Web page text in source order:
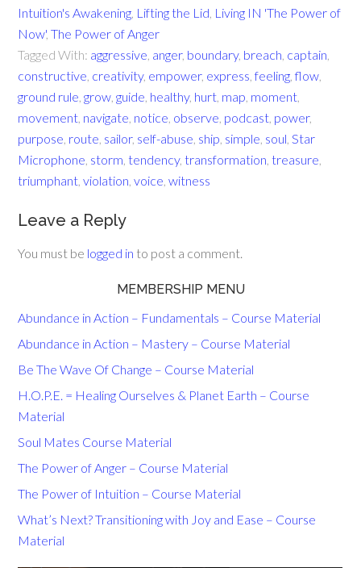
Intuition's Awakening Lifting the Lid Living IN 'The Power of
Now',The Power of Anger
Tagged With: aggressive anger, boundary, breach captain
constructive creativity, empower, express ,feeling ,flow
ground rule ,grow ,guide healthy, hurt map moment
movement navigate notice observe podcast power,
purpose route sailor, self-abuse ship simple soul ,Star
Microphone storm ,tendency,transformation ,treasure
triumphant ,violation ,voice ,witness
Leave a Reply
You must be logged in to post a comment.
MEMBERSHIP MENU
Abundance in Action – Fundamentals – Course Material
Abundance in Action – Mastery – Course Material
Be The Wave Of Change – Course Material
H.O.P.E. = Healing Ourselves & Planet Earth – Course
Material
Soul Mates Course Material
The Power of Anger – Course Material
The Power of Intuition – Course Material
What’s Next? Transitioning with Joy and Ease – Course
Material